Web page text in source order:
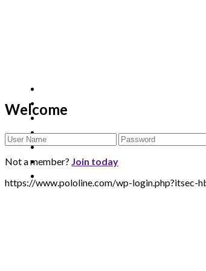
Welcome
Not a member? Join today
https://www.pololine.com/wp-login.php?itsec-